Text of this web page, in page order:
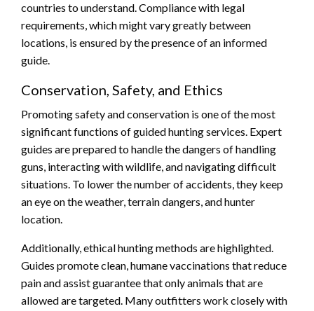
countries to understand. Compliance with legal
requirements, which might vary greatly between
locations, is ensured by the presence of an informed
guide.
Conservation, Safety, and Ethics
Promoting safety and conservation is one of the most
significant functions of guided hunting services. Expert
guides are prepared to handle the dangers of handling
guns, interacting with wildlife, and navigating difficult
situations. To lower the number of accidents, they keep
an eye on the weather, terrain dangers, and hunter
location.
Additionally, ethical hunting methods are highlighted.
Guides promote clean, humane vaccinations that reduce
pain and assist guarantee that only animals that are
allowed are targeted. Many outfitters work closely with